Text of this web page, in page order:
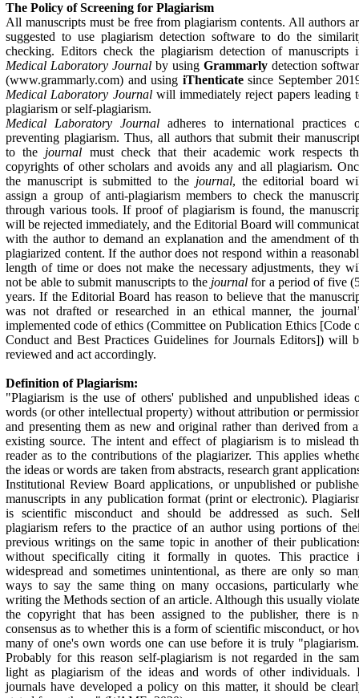
The Policy of Screening for Plagiarism
All manuscripts must be free from plagiarism contents. All authors
suggested to use plagiarism detection software to do the
checking. Editors check the plagiarism detection of manuscripts
Medical Laboratory Journal by using Grammarly detection
(www.grammarly.com) and using iThenticatesince September
Medical Laboratory Journalwill immediately reject papers leading
plagiarism or self-plagiarism.
Medical Laboratory Journal adheres to international practices
preventing plagiarism. Thus, all authors that submit their
to the journal must check that their academic work respects
copyrights of other scholars and avoids any and all plagiarism.
the manuscript is submitted to the journal, the editorial board
assign a group of anti-plagiarism members to check the
through various tools. If proof of plagiarism is found, the
will be rejected immediately, and the Editorial Board will
with the author to demand an explanation and the amendment of
plagiarized content. If the author does not respond within a
length of time or does not make the necessary adjustments, they
not be able to submit manuscripts to thejournalfor a period of five
years. If the Editorial Board has reason to believe that the
was not drafted or researched in an ethical manner, the
implemented code of ethics (Committee on Publication Ethics [Code
Conduct and Best Practices Guidelines for Journals Editors]) will
reviewed and act accordingly.
Definition ofPlagiarism:
"Plagiarism is the use of others' published and unpublished ideas
words (or other intellectual property) without attribution or
and presenting them as new and original rather than derived from
existing source. The intent and effect of plagiarism is to mislead
reader as to the contributions of the plagiarizer. This applies
the ideas or words are taken from abstracts, research grant
Institutional Review Board applications, or unpublished or
manuscripts in any publication format (print or electronic).
is scientific misconduct and should be addressed as such.
plagiarism refers to the practice of an author using portions of
previous writings on the same topic in another of their
without specifically citing it formally in quotes. This practice
widespread and sometimes unintentional, as there are only so
ways to say the same thing on many occasions, particularly
writing the Methods section of an article. Although this usually
the copyright that has been assigned to the publisher, there is
consensus as to whether this is a form of scientific misconduct, or
many of one's own words one can use before it is truly
Probably for this reason self-plagiarism is not regarded in the
light as plagiarism of the ideas and words of other individuals.
journals have developed a policy on this matter, it should be